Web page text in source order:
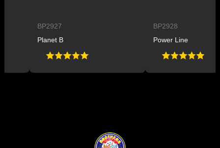
BP2927
Planet B
BP2928
Power Line